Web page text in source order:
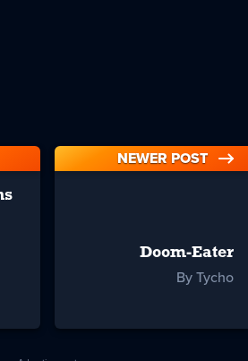
NEWER POST
Doom-Eater
By Tycho